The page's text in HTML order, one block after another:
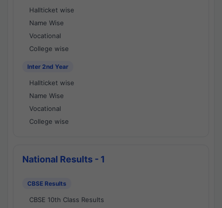
Hallticket wise
Name Wise
Vocational
College wise
Inter 2nd Year
Hallticket wise
Name Wise
Vocational
College wise
National Results - 1
CBSE Results
CBSE 10th Class Results